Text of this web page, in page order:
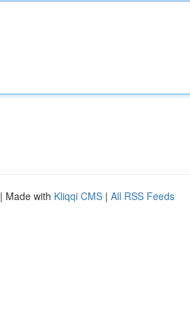
| Made with Kliqqi CMS | All RSS Feeds